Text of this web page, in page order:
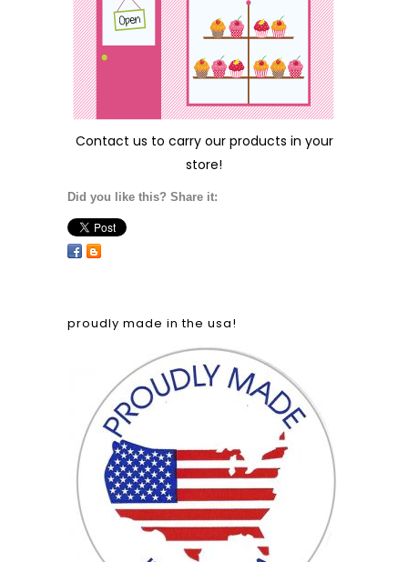
Contact us to carry our products in your
store!
Did you like this? Share it:
proudly made in the usa!